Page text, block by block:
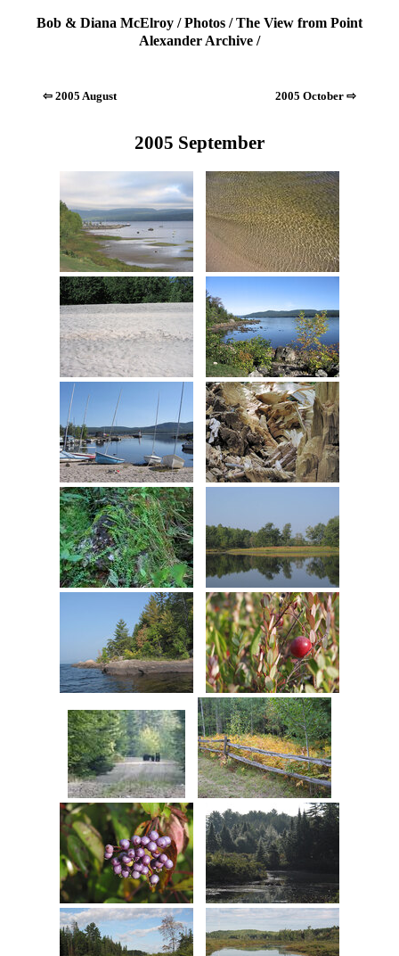
Bob & Diana McElroy /Photos /The View from Point
Alexander Archive /
⇦ 2005 August 2005 October ⇨
2005 September